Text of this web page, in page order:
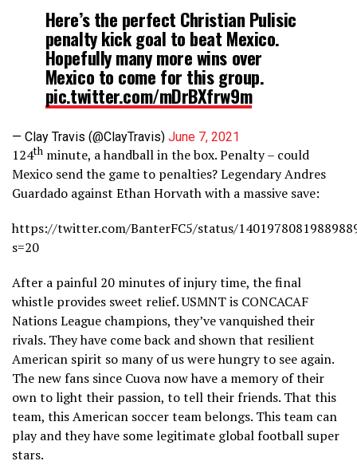
Here’s the perfect Christian Pulisic
penalty kick goal to beat Mexico.
Hopefully many more wins over
Mexico to come for this group.
pic.twitter.com/mDrBXfrw9m
— Clay Travis (@ClayTravis) June 7, 2021
124th minute, a handball in the box. Penalty – could
Mexico send the game to penalties? Legendary Andres
Guardado against Ethan Horvath with a massive save:
https://twitter.com/BanterFC5/status/
s=20
After a painful 20 minutes of injury time, the final
whistle provides sweet relief. USMNT is CONCACAF
Nations League champions, they’ve vanquished their
rivals. They have come back and shown that resilient
American spirit so many of us were hungry to see again.
The new fans since Cuova now have a memory of their
own to light their passion, to tell their friends. That this
team, this American soccer team belongs. This team can
play and they have some legitimate global football super
stars.